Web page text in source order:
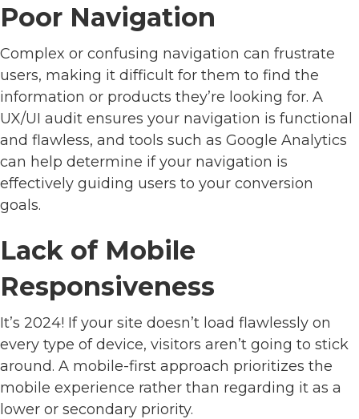
Poor Navigation
Complex or confusing navigation can frustrate
users, making it difficult for them to find the
information or products they’re looking for. A
UX/UI audit ensures your navigation is functional
and flawless, and tools such as Google Analytics
can help determine if your navigation is
effectively guiding users to your conversion
goals.
Lack of Mobile
Responsiveness
It’s 2024! If your site doesn’t load flawlessly on
every type of device, visitors aren’t going to stick
around. A mobile-first approach prioritizes the
mobile experience rather than regarding it as a
lower or secondary priority.